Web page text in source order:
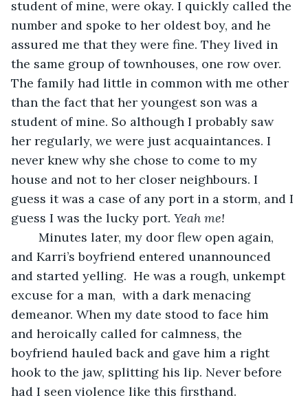
student of mine, were okay. I quickly called the
number and spoke to her oldest boy, and he
assured me that they were fine. They lived in
the same group of townhouses, one row over.
The family had little in common with me other
than the fact that her youngest son was a
student of mine. So although I probably saw
her regularly, we were just acquaintances. I
never knew why she chose to come to my
house and not to her closer neighbours. I
guess it was a case of any port in a storm, and I
guess I was the lucky port. Yeah me!
and Karri’s boyfriend entered unannounced
and started yelling.  He was a rough, unkempt
excuse for a man,  with a dark menacing
demeanor. When my date stood to face him
and heroically called for calmness, the
boyfriend hauled back and gave him a right
hook to the jaw, splitting his lip. Never before
had I seen violence like this firsthand.